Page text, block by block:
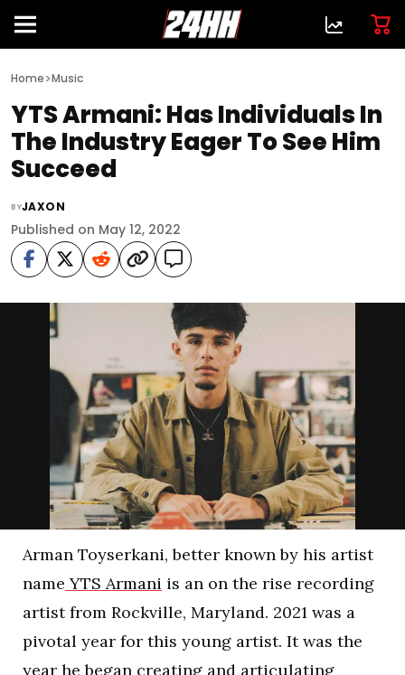
Home>Music
YTS Armani: Has Individuals In
The Industry Eager To See Him
Succeed
BYJAXON
Published on May 12, 2022
Arman Toyserkani, better known by his artist
name YTS Armani is an on the rise recording
artist from Rockville, Maryland. 2021 was a
pivotal year for this young artist. It was the
year he began creating and articulating